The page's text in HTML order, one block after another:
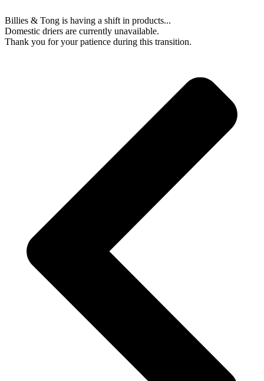
Billies & Tong is having a shift in products...
Domestic driers are currently unavailable.
Thank you for your patience during this transition.